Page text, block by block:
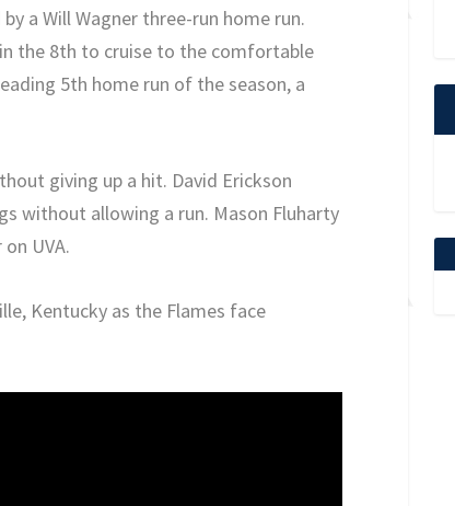
a Will Wagner three-run home run.
the 8th to cruise to the comfortable
5th home run of the season, a
giving up a hit. David Erickson
without allowing a run. Mason Fluharty
UVA.
Kentucky as the Flames face